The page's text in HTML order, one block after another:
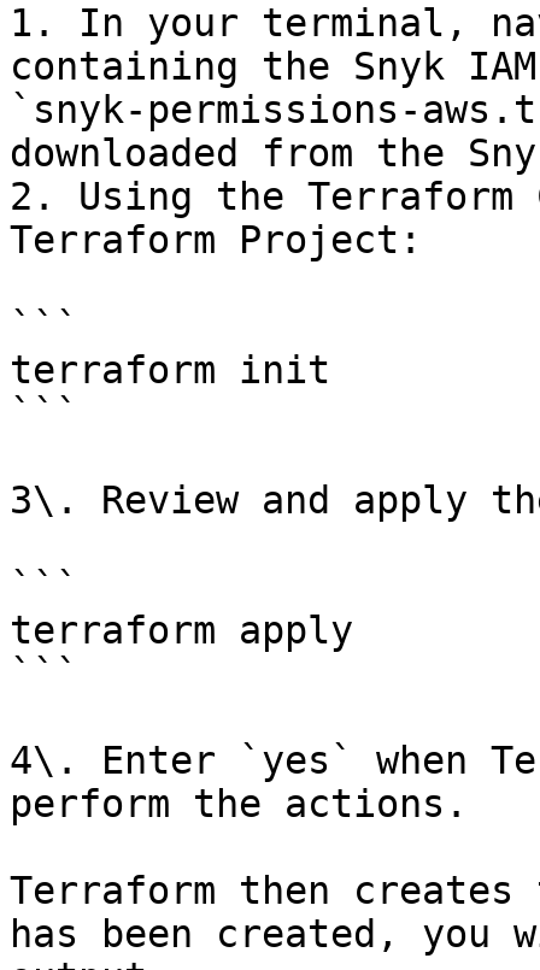
1. In your terminal,
containing the Snyk
`snyk-permissions-
downloaded from the
2. Using the
Terraform Project:
```
terraform init
```
3\. Review and apply
```
terraform apply
```
4\. Enter `yes` when
perform the actions.
Terraform then
has been created,